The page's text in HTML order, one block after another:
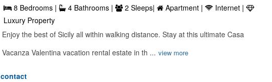
8 Bedrooms | 4 Bathrooms | 2 Sleeps| Apartment |
Internet |
Luxury Property
Enjoy the best of Sicily all within walking distance. Stay at this ultimate Casa
Vacanza Valentina vacation rental estate in th ... view more
contact